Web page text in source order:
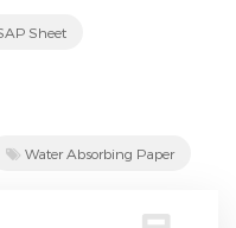
Sheet
Water Absorbing Paper